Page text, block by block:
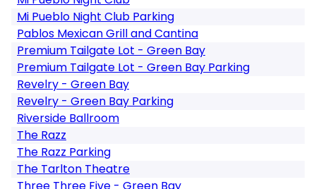
Mi Pueblo Night Club Parking
Pablos Mexican Grill and Cantina
Premium Tailgate Lot - Green Bay
Premium Tailgate Lot - Green Bay Parking
Revelry - Green Bay
Revelry - Green Bay Parking
Riverside Ballroom
The Razz
The Razz Parking
The Tarlton Theatre